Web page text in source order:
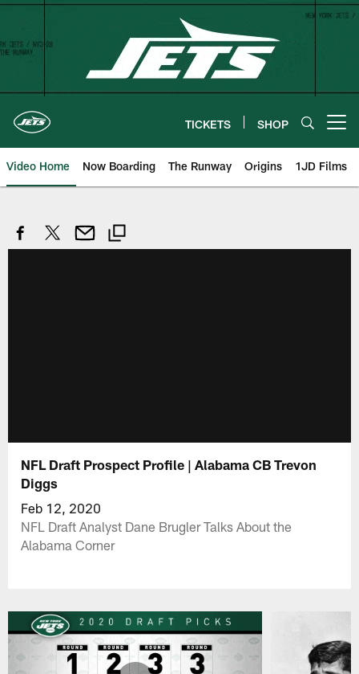
Skip
content
TICKETS SHOP
Video Home Now Boarding The Runway Origins 1JD Films
NFL Draft Prospect Profile | Alabama CB Trevon
Diggs
Feb 12, 2020
NFL Draft Analyst Dane Brugler Talks About the
Alabama Corner